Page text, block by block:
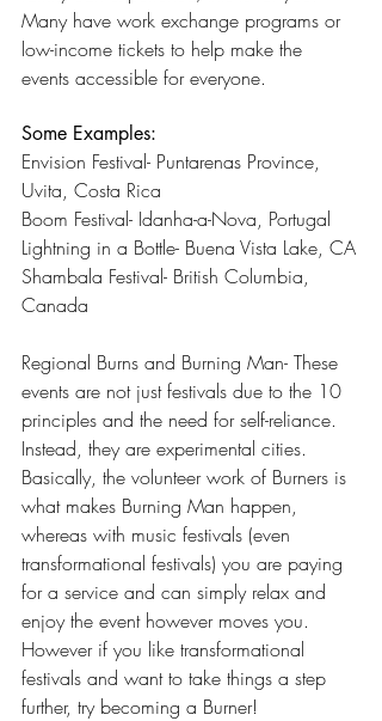
Many have work exchange programs or
low-income tickets to help make the
events accessible for everyone.
Some Examples:
Envision Festival- Puntarenas Province,
Uvita, Costa Rica
Boom Festival- Idanha-a-Nova, Portugal
Lightning in a Bottle- Buena Vista Lake, CA
Shambala Festival- British Columbia,
Canada
Regional Burns and Burning Man- These
events are not just festivals due to the 10
principles and the need for self-reliance.
Instead, they are experimental cities.
Basically, the volunteer work of Burners is
what makes Burning Man happen,
whereas with music festivals (even
transformational festivals) you are paying
for a service and can simply relax and
enjoy the event however moves you.
However if you like transformational
festivals and want to take things a step
further, try becoming a Burner!